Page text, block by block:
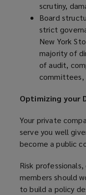
scrutiny,
Board
strict
New York
majority of
of audit,
committees,
Optimizing your
Your private
serve you well
become a public
Risk
members should
to build a policy